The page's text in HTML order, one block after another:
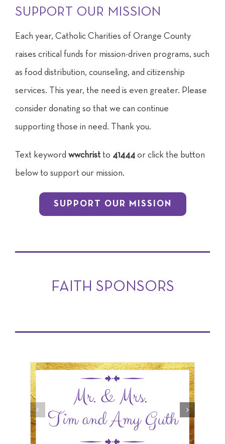
SUPPORT OUR MISSION
Each year, Catholic Charities of Orange County
raises critical funds for mission-driven programs, such
as food distribution, counseling, and citizenship
services. This year, the need is even greater. Please
consider donating so that we can continue
supporting those in need. Thank you.
Text keyword wwchristto 41444or click the button
below to support our mission.
SUPPORT OUR MISSION
FAITH SPONSORS